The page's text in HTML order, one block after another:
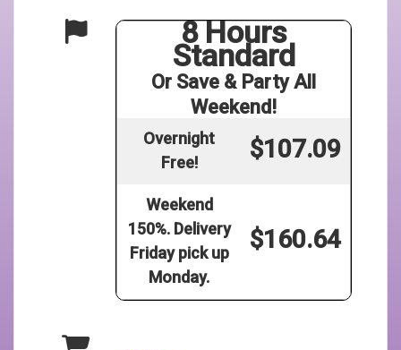
8 Hours
Standard
Or Save & Party All
Weekend!
Overnight
Free!
$107.09
Weekend
150%. Delivery
Friday pick up
Monday.
$160.64